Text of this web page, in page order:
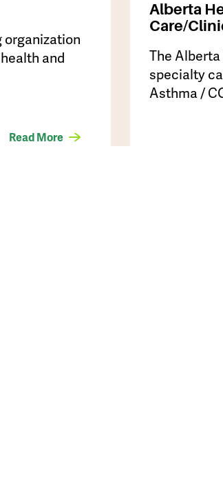
organization
and
Read More
Alberta
Care/
The
specialty
Asthma /